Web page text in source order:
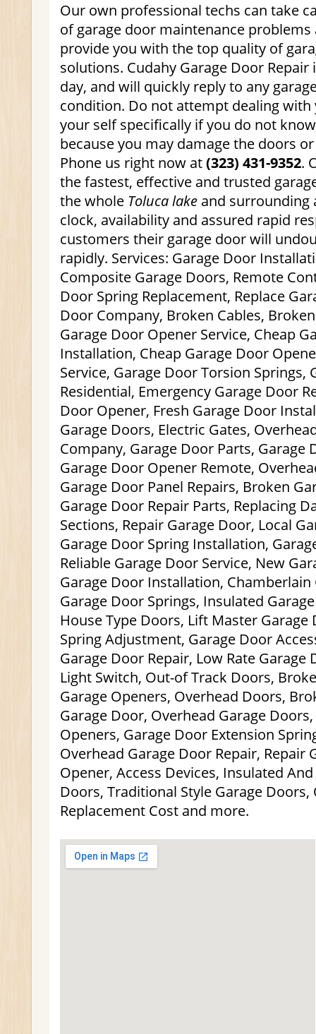
Our own professional techs can take
of garage door maintenance
provide you with the top quality of
solutions. Cudahy Garage Door Repair
day, and will quickly reply to any
condition. Do not attempt dealing with
your self specifically if you do not
because you may damage the doors
Phone us right now at(323) 431-9352.
the fastest, effective and trusted
the whole Toluca lake and surrounding
clock, availability and assured rapid
customers their garage door will
rapidly. Services: Garage Door
Composite Garage Doors, Remote
Door Spring Replacement, Replace
Door Company, Broken Cables,
Garage Door Opener Service, Cheap
Installation, Cheap Garage Door
Service, Garage Door Torsion Springs,
Residential, Emergency Garage Door
Door Opener, Fresh Garage Door
Garage Doors, Electric Gates,
Company, Garage Door Parts, Garage
Garage Door Opener Remote,
Garage Door Panel Repairs, Broken
Garage Door Repair Parts, Replacing
Sections, Repair Garage Door, Local
Garage Door Spring Installation,
Reliable Garage Door Service, New
Garage Door Installation,
Garage Door Springs, Insulated
House Type Doors, Lift Master Garage
Spring Adjustment, Garage Door
Garage Door Repair, Low Rate Garage
Light Switch, Out-of Track Doors,
Garage Openers, Overhead Doors,
Garage Door, Overhead Garage
Openers, Garage Door Extension
Overhead Garage Door Repair, Repair
Opener, Access Devices, Insulated
Doors, Traditional Style Garage
Replacement Cost and more.